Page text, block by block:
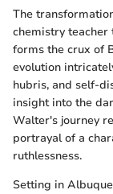
The
chemistry
forms the crux of
evolution
hubris, and self-
insight into the
Walter's journey
portrayal of a
ruthlessness.
Setting in